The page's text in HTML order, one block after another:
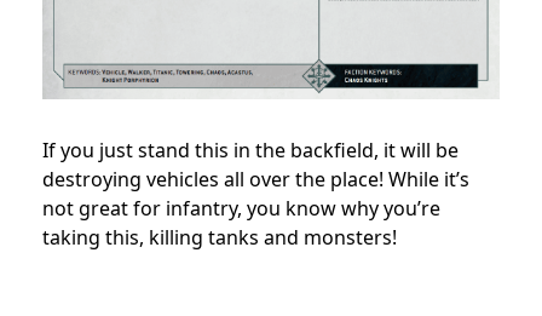
If you just stand this in the backfield, it will be
destroying vehicles all over the place! While it’s
not great for infantry, you know why you’re
taking this, killing tanks and monsters!